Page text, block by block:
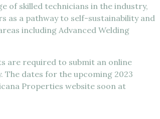
of skilled technicians in the industry,
as a pathway to self-sustainability and
including Advanced Welding
are required to submit an online
dates for the upcoming 2023
Properties website soon at